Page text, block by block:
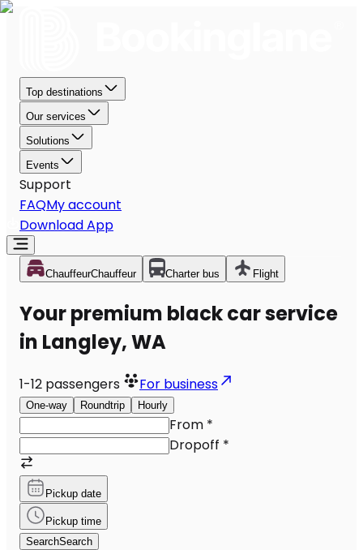
Top destinations
Our services
Solutions
Events
Support
FAQMy account
Download App
ChauffeurChauffeur Charter bus Flight
Your premium black car service
in Langley, WA
1-12 passengers For business
One-way Roundtrip Hourly
From *
Dropoff *
Pickup date
Pickup time
SearchSearch